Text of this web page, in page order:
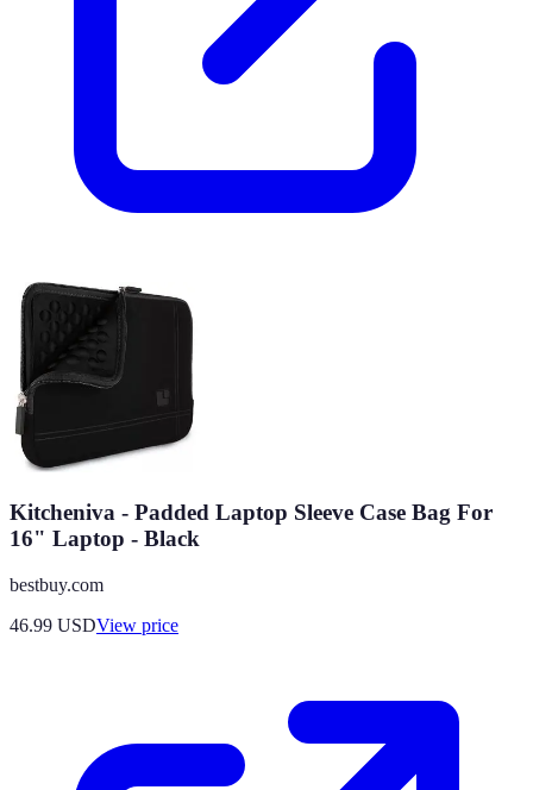
Kitcheniva - Padded Laptop Sleeve Case Bag For
16" Laptop - Black
bestbuy.com
46.99 USDView price